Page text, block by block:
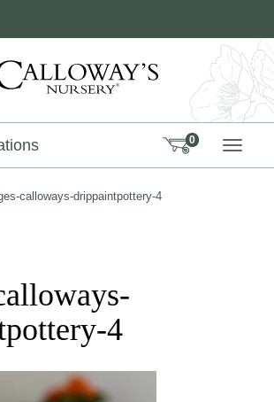
0
calloways-drippaintpottery-4
4